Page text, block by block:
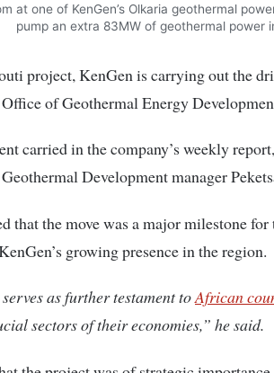
at one of KenGen’s Olkaria geothermal
pump an extra 83MW of geothermal power
project, KenGen is carrying out the
of Geothermal Energy
carried in the company’s weekly
Geothermal Development manager
that the move was a major milestone for
growing presence in the region.
serves as further testament toAfrican
sectors of their economies,” he said.